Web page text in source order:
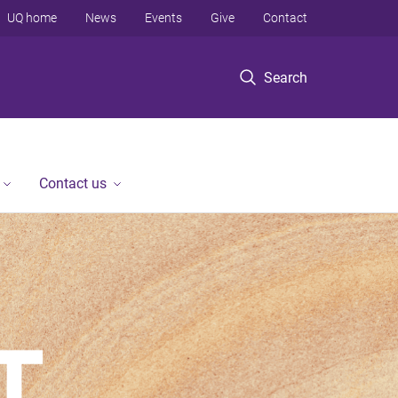
Search
UQ home News Events Give Contact
Contact us